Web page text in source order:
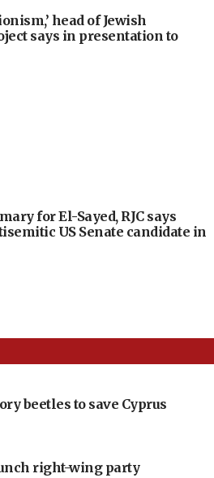
head of Jewish
says in presentation to
for El-Sayed, RJC says
US Senate candidate in
beetles to save Cyprus
right-wing party